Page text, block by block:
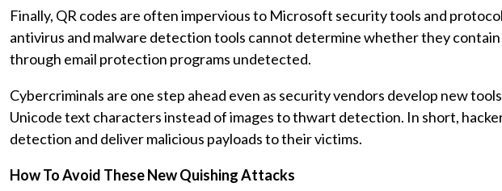
Finally, QR codes are often impervious to Microsoft security tools and
antivirus and malware detection tools cannot determine whether they contain
through email protection programs undetected.
Cybercriminals are one step ahead even as security vendors develop new
Unicode text characters instead of images to thwart detection. In short,
detection and deliver malicious payloads to their victims.
How To Avoid These New Quishing Attacks